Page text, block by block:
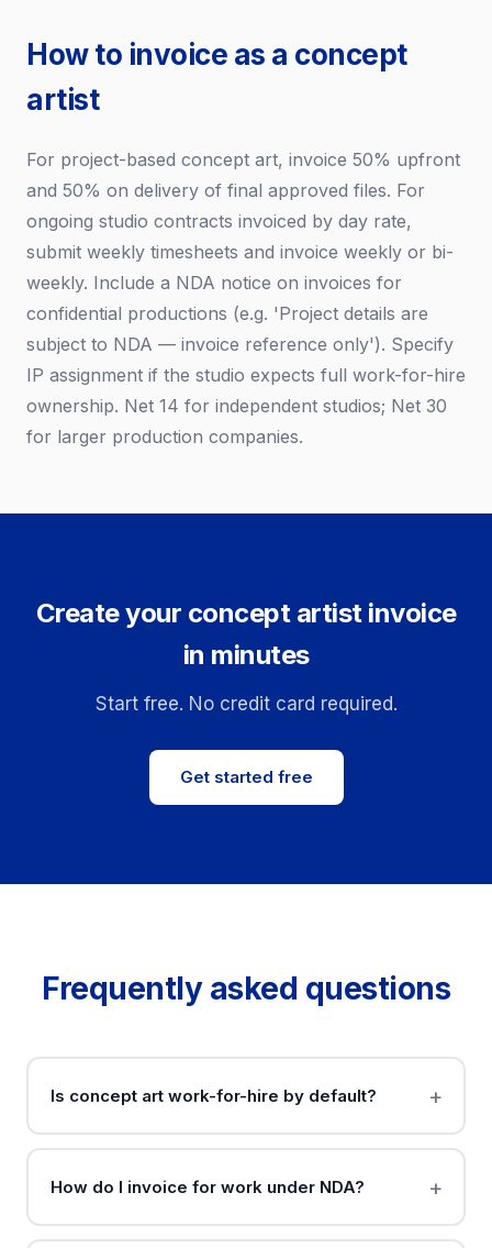
How to invoice as a concept
artist
For project-based concept art, invoice 50% upfront
and 50% on delivery of final approved files. For
ongoing studio contracts invoiced by day rate,
submit weekly timesheets and invoice weekly or bi-
weekly. Include a NDA notice on invoices for
confidential productions (e.g. 'Project details are
subject to NDA — invoice reference only'). Specify
IP assignment if the studio expects full work-for-hire
ownership. Net 14 for independent studios; Net 30
for larger production companies.
Create your concept artist invoice
in minutes
Start free. No credit card required.
Get started free
Frequently asked questions
Is concept art work-for-hire by default?
How do I invoice for work under NDA?